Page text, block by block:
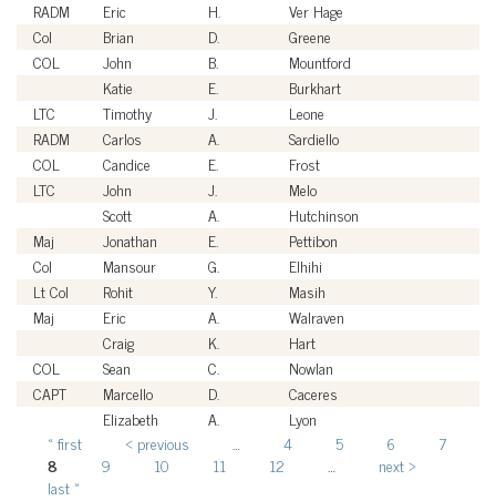
RADM
Eric H. Ver Hage
Col
Brian D. Greene
COL
John B. Mountford
Katie
E. Burkhart
LTC
Timothy J. Leone
RADM
Carlos A. Sardiello
COL
Candice E. Frost
LTC
John J. Melo
Scott
A. Hutchinson
Maj
Jonathan E. Pettibon
Col
Mansour G. Elhihi
Lt Col
Rohit Y. Masih
Maj
Eric A. Walraven
Craig
K. Hart
COL
Sean C. Nowlan
CAPT
Marcello D. Caceres
Elizabeth
A. Lyon
Pages
« first ‹ previous 4 5 6
7
8
9 10 11 12
next ›
last »